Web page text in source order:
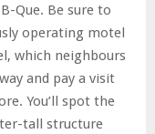
Que. Be sure to
operating motel
which neighbours
and pay a visit
You’ll spot the
tall structure